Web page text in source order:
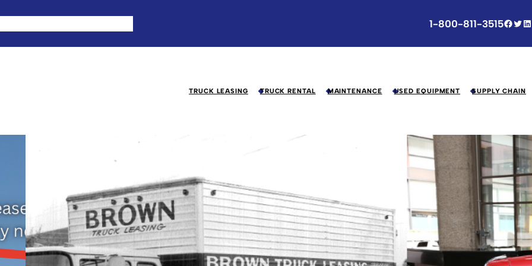
1-800-811-3515Facebook Twitter LinkedIn
TRUCK LEASING TRUCK RENTAL MAINTENANCE USED EQUIPMENT SUPPLY CHAIN